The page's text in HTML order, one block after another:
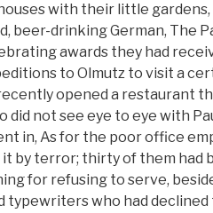
with their little
beer-drinking German, The
awards they had
to Olmutz to visit a
opened a restaurant
did not see eye to eye with
in, As for the poor office
it by terror; thirty of them had
for refusing to serve,
typewriters who had declined